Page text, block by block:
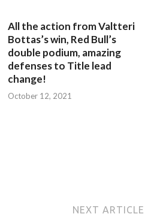
All the action from Valtteri
Bottas’s win, Red Bull’s
double podium, amazing
defenses to Title lead
change!
October 12, 2021
NEXT ARTICLE